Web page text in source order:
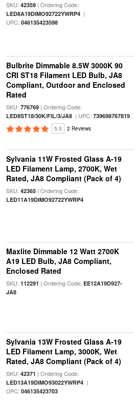
SKU: 42359| Ordering Code:
LED8A19DIMO92722YWRP4|
UPC: 046135423598
Bulbrite Dimmable 8.5W 3000K 90
CRI ST18 Filament LED Bulb, JA8
Compliant, Outdoor and Enclosed
Rated
SKU: 776769| Ordering Code:
LED8ST18/30K/FIL/3/JA8| UPC: 739698767819
5.0 2 Reviews
Sylvania 11W Frosted Glass A-19
LED Filament Lamp, 2700K, Wet
Rated, JA8 Compliant (Pack of 4)
SKU: 42365| Ordering Code:
LED11A19DIMO92722YWRP4
Maxlite Dimmable 12 Watt 2700K
A19 LED Bulb, JA8 Compliant,
Enclosed Rated
SKU: 112291 | Ordering Code: EE12A19D927-
JA8
Sylvania 13W Frosted Glass A-19
LED Filament Lamp, 3000K, Wet
Rated, JA8 Compliant (Pack of 4)
SKU: 42371 | Ordering Code:
LED13A19DIMO93022YWRP4|
UPC: 046135423703